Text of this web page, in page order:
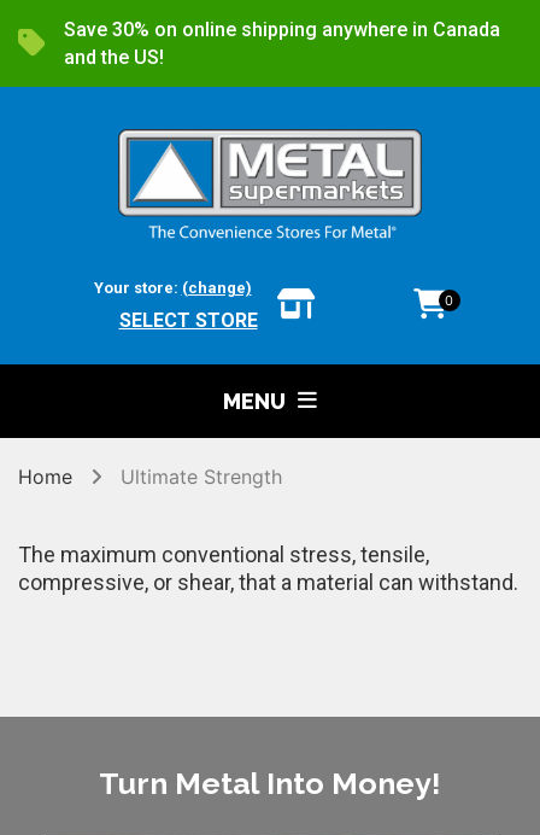
Save 30% on online shipping anywhere in Canada
and the US!
Your store: (change)
SELECT STORE
0
MENU
Home Ultimate Strength
The maximum conventional stress, tensile,
compressive, or shear, that a material can withstand.
Turn Metal Into Money!